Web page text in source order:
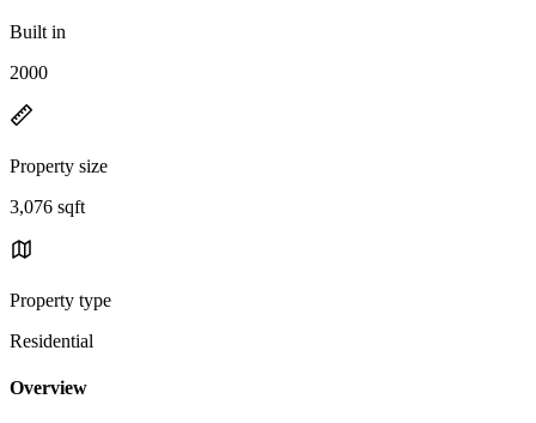
Built in
2000
Property size
3,076 sqft
Property type
Residential
Overview